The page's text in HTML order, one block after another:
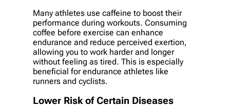
Many athletes use caffeine to boost their
performance during workouts. Consuming
coffee before exercise can enhance
endurance and reduce perceived exertion,
allowing you to work harder and longer
without feeling as tired. This is especially
beneficial for endurance athletes like
runners and cyclists.
Lower Risk of Certain Diseases